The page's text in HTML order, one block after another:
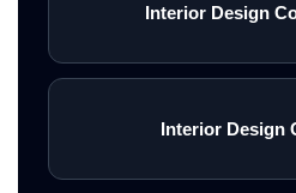
Interior Design
Interior Design